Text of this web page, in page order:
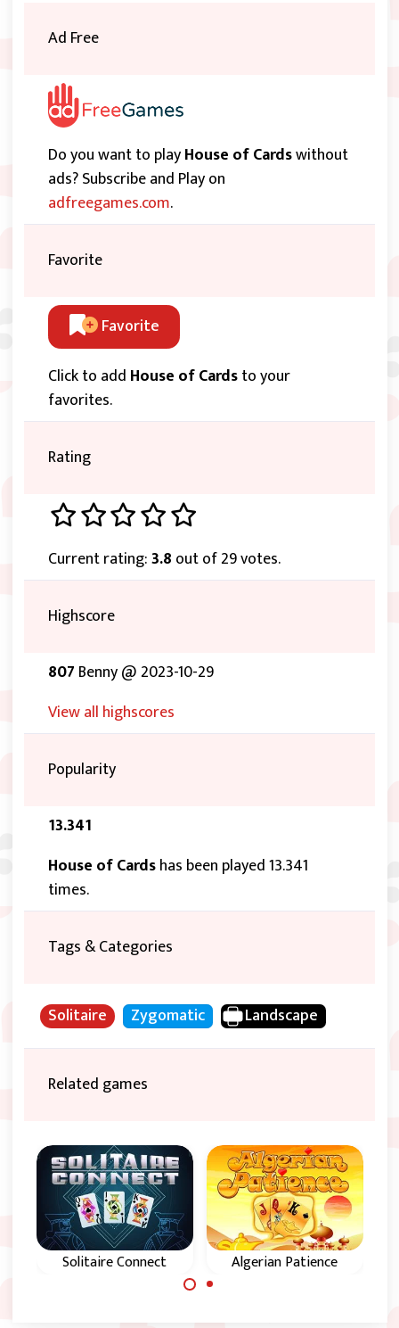
Ad Free
Do you want to playHouse of Cardswithout
ads? Subscribe and Play on
adfreegames.com.
Favorite
Favorite
Click to add House of Cardsto your
favorites.
Rating
Current rating:3.8 out of 29 votes.
Highscore
807 Benny @ 2023-10-29
View all highscores
Popularity
13.341
House of Cardshas been played 13.341
times.
Tags & Categories
Solitaire Zygomatic Landscape
Related games
Solitaire Connect Algerian Patience